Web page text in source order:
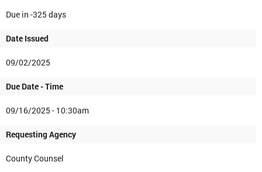
Due in -325 days
Date Issued
09/02/2025
Due Date - Time
09/16/2025 - 10:30am
Requesting Agency
County Counsel